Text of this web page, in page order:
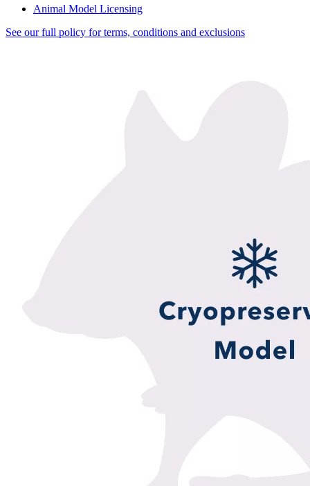
Animal Model Licensing
See our full policy for terms, conditions and exclusions